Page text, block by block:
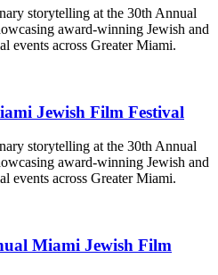
storytelling at the 30th Annual
award-winning Jewish and
events across Greater Miami.
Jewish Film Festival
storytelling at the 30th Annual
award-winning Jewish and
events across Greater Miami.
Miami Jewish Film